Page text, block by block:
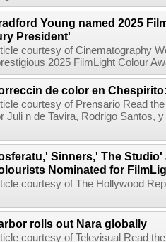
Young named 2025
President'
courtesy of Cinematography
2025 FilmLight Colour
de color en
courtesy of Prensario Read
Juli n de Tavira, Rodrigo Santos,
Sinners,' The Studio'
Nominated for
courtesy of The Hollywood
rolls out Nara globally
courtesy of Televisual Read